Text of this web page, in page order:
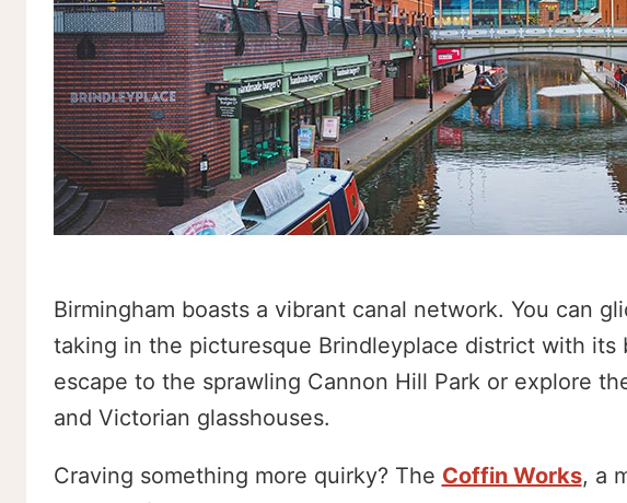
Birmingham boasts a vibrant canal network. You can
taking in the picturesque Brindleyplace district with its
escape to the sprawling Cannon Hill Park or explore
and Victorian glasshouses.
Craving something more quirky? The Coffin Works, a